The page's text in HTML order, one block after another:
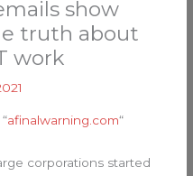
show
truth about
work
afinalwarning.com“
corporations started